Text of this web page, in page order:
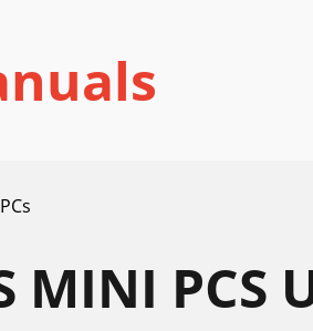
MINI PCS